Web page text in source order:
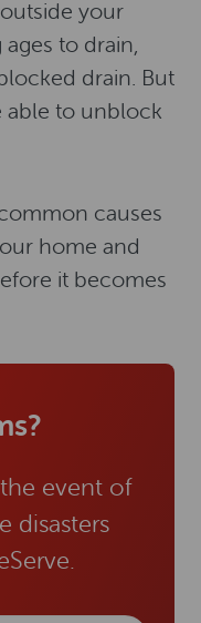
your
to drain,
drain. But
able to unblock
causes
home and
it becomes
event of
disasters